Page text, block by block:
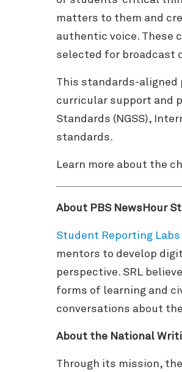
matters to them and
authentic voice. These
selected for broadcast
This standards-aligned
curricular support and
Standards (NGSS),
standards.
Learn more about the
About PBS NewsHour
Student Reporting Labs
mentors to develop
perspective. SRL
forms of learning and
conversations about
About the National
Through its mission, the